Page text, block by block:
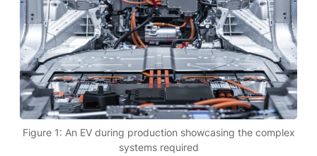
Figure 1: An EV during production showcasing the complex
systems required